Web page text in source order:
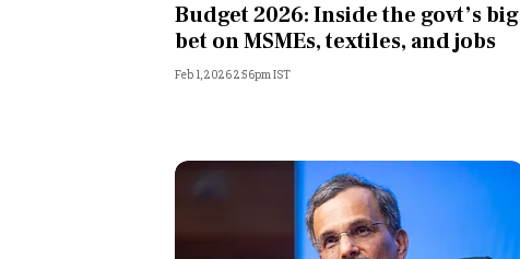
Budget 2026: Inside the govt’s big
bet on MSMEs, textiles, and jobs
Feb 1, 2026 2:56pm IST